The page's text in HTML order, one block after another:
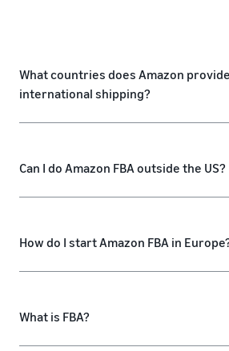
What countries does Amazon provide
international shipping?
Can I do Amazon FBA outside the US?
How do I start Amazon FBA in
What is FBA?